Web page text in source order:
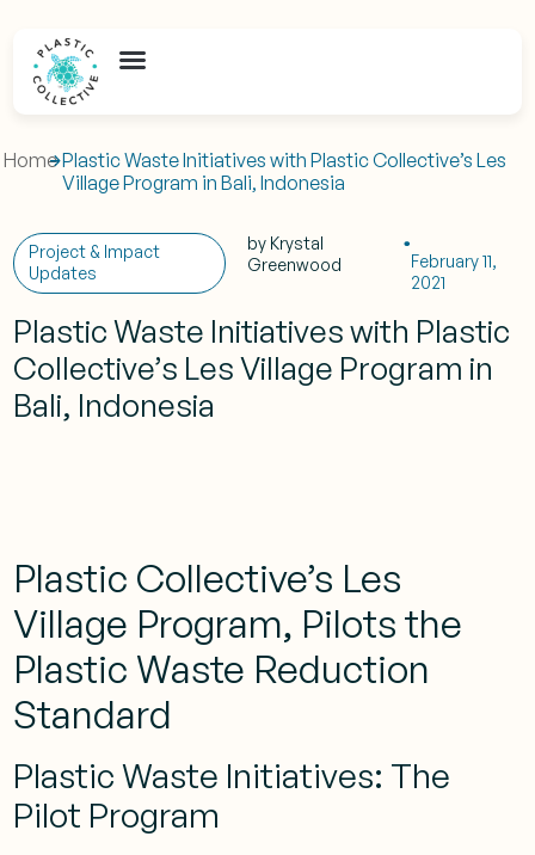
Home Plastic Waste Initiatives with Plastic Collective’s Les
Village Program in Bali, Indonesia
Project & Impact
Updates
by Krystal
Greenwood
February 11,
2021
Plastic Waste Initiatives with Plastic
Collective’s Les Village Program in
Bali, Indonesia
Plastic Collective’s Les
Village Program, Pilots the
Plastic Waste Reduction
Standard
Plastic Waste Initiatives: The
Pilot Program